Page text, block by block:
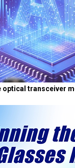
optical transceiver